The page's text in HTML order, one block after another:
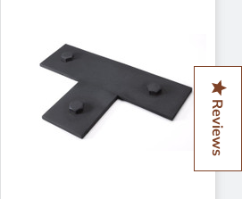
Reviews